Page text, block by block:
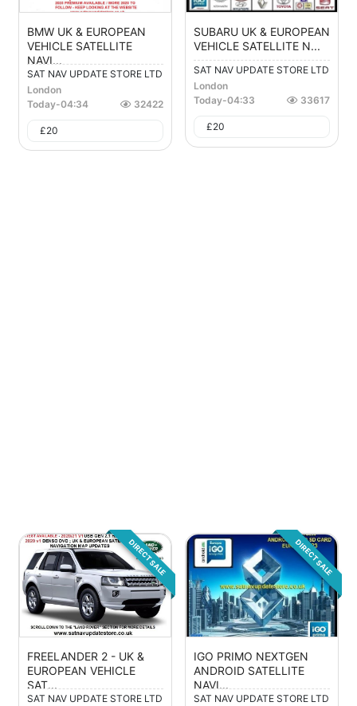
BMW UK & EUROPEAN
VEHICLE SATELLITE
NAVI...
SAT NAV UPDATE STORE LTD
London
Today-04:34 32422
£20
SUBARU UK & EUROPEAN
VEHICLE SATELLITE N...
SAT NAV UPDATE STORE LTD
London
Today-04:33 33617
£20
DIRECT SALE
FREELANDER 2 - UK &
EUROPEAN VEHICLE
SAT...
SAT NAV UPDATE STORE LTD
DIRECT SALE
IGO PRIMO NEXTGEN
ANDROID SATELLITE
NAVI...
SAT NAV UPDATE STORE LTD